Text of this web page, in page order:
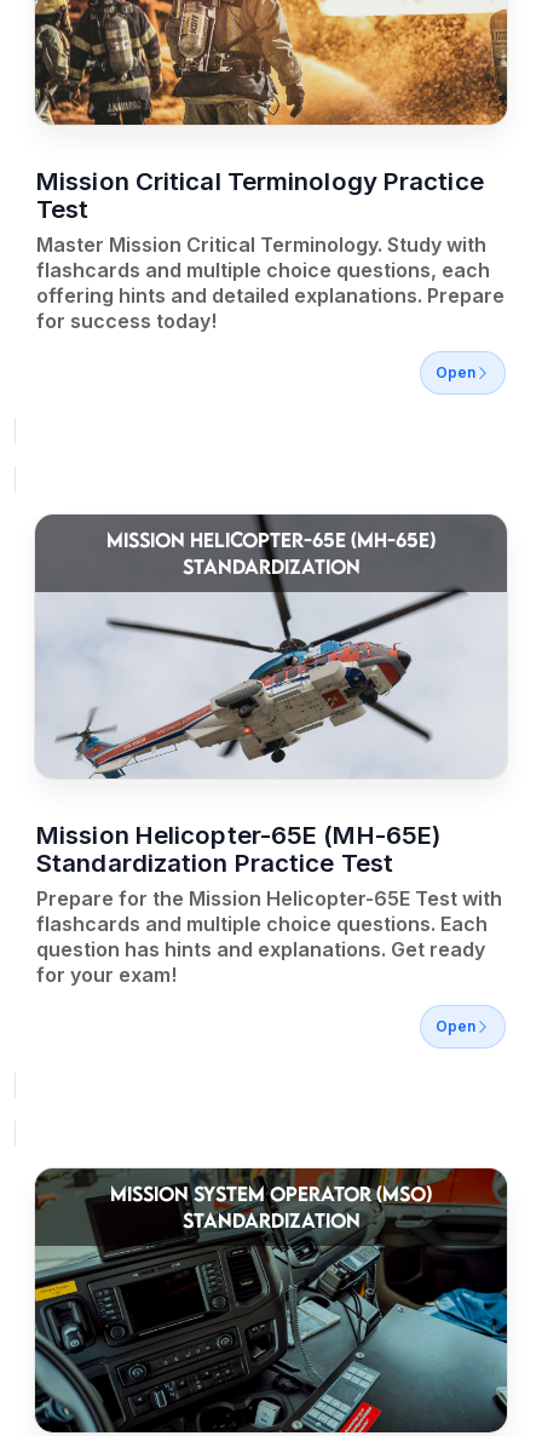
Mission Critical Terminology Practice
Test
Master Mission Critical Terminology. Study with
flashcards and multiple choice questions, each
offering hints and detailed explanations. Prepare
for success today!
Open
MISSION HELICOPTER-65E (MH-65E)
STANDARDIZATION
Mission Helicopter-65E (MH-65E)
Standardization Practice Test
Prepare for the Mission Helicopter-65E Test with
flashcards and multiple choice questions. Each
question has hints and explanations. Get ready
for your exam!
Open
MISSION SYSTEM OPERATOR (MSO)
STANDARDIZATION